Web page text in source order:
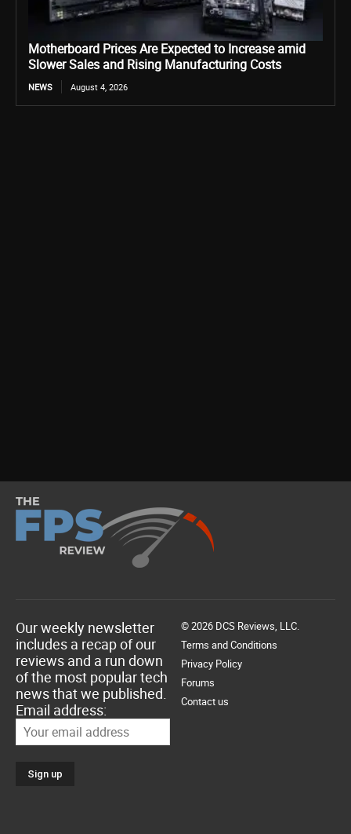
Motherboard Prices Are Expected to Increase amid
Slower Sales and Rising Manufacturing Costs
NEWS August 4, 2026
Our weekly newsletter
includes a recap of our
reviews and a run down
of the most popular tech
news that we published.
Email address:
© 2026 DCS Reviews, LLC.
Terms and Conditions
Privacy Policy
Forums
Contact us